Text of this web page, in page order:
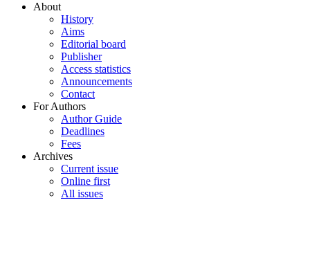
About
History
Aims
Editorial board
Publisher
Access statistics
Announcements
Contact
For Authors
Author Guide
Deadlines
Fees
Archives
Current issue
Online first
All issues